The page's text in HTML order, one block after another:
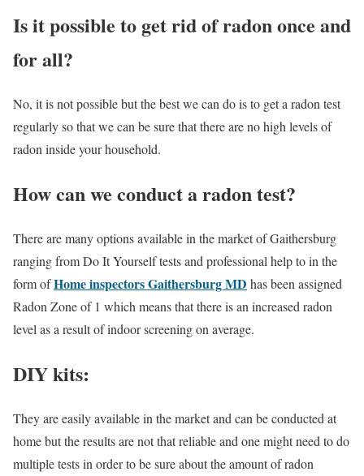
Is it possible to get rid of radon once and
for all?
No, it is not possible but the best we can do is to get a radon test
regularly so that we can be sure that there are no high levels of
radon inside your household.
How can we conduct a radon test?
There are many options available in the market of Gaithersburg
ranging from Do It Yourself tests and professional help to in the
form ofHomeinspectorsGaithersburg MD has been assigned
Radon Zone of 1 which means that there is an increased radon
level as a result of indoor screening on average.
DIY kits:
They are easily available in the market and can be conducted at
home but the results are not that reliable and one might need to do
multiple tests in order to be sure about the amount of radon